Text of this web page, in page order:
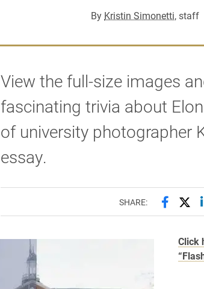
By Kristin Simonetti, staff
View the full-size images
fascinating trivia about
of university photographer
essay.
SHARE: Share
Click